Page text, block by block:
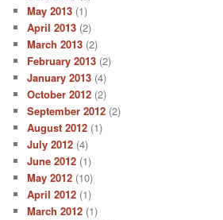
May 2013 (1)
April 2013 (2)
March 2013 (2)
February 2013 (2)
January 2013 (4)
October 2012 (2)
September 2012 (2)
August 2012 (1)
July 2012 (4)
June 2012 (1)
May 2012 (10)
April 2012 (1)
March 2012 (1)